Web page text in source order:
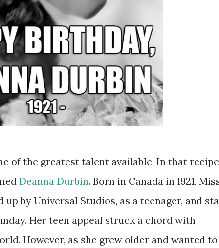
of the greatest talent available. In that recipe
Deanna Durbin. Born in Canada in 1921,
by Universal Studios, as a teenager, and
Her teen appeal struck a chord with
However, as she grew older and wanted to